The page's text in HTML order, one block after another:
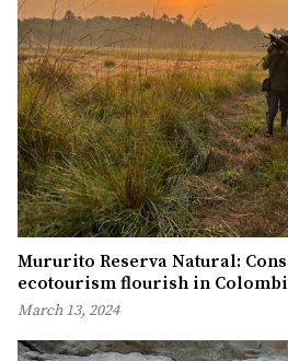
Mururito Reserva Natural:
ecotourism flourish in
March 13, 2024